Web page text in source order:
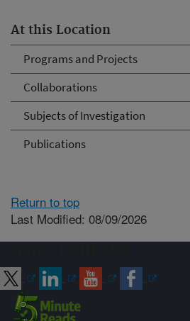
At this Location
Programs and Projects
Collaborations
Subjects of Investigation
Publications
Return to top
Last Modified: 08/09/2026